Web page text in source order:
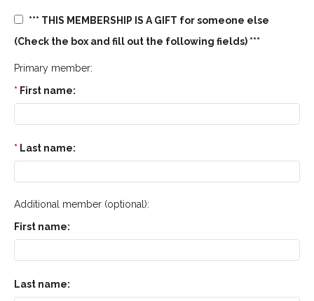
*** THIS MEMBERSHIP IS A GIFT for someone else
(Check the box and fill out the following fields) ***
Primary member:
First name:
Last name:
Additional member (optional):
First name:
Last name: